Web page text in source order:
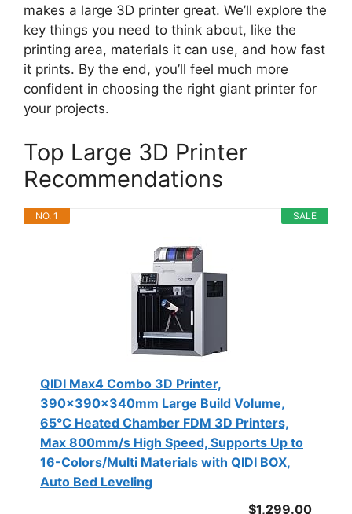
makes a large 3D printer great. We’ll explore the
key things you need to think about, like the
printing area, materials it can use, and how fast
it prints. By the end, you’ll feel much more
confident in choosing the right giant printer for
your projects.
Top Large 3D Printer
Recommendations
SALE
NO. 1
QIDI Max4 Combo 3D Printer,
390×390×340mm Large Build Volume,
65℃ Heated Chamber FDM 3D Printers,
Max 800mm/s High Speed, Supports Up to
16-Colors/Multi Materials with QIDI BOX,
Auto Bed Leveling
$1,299.00